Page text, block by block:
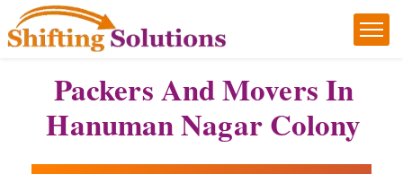
Packers And Movers In
Hanuman Nagar Colony